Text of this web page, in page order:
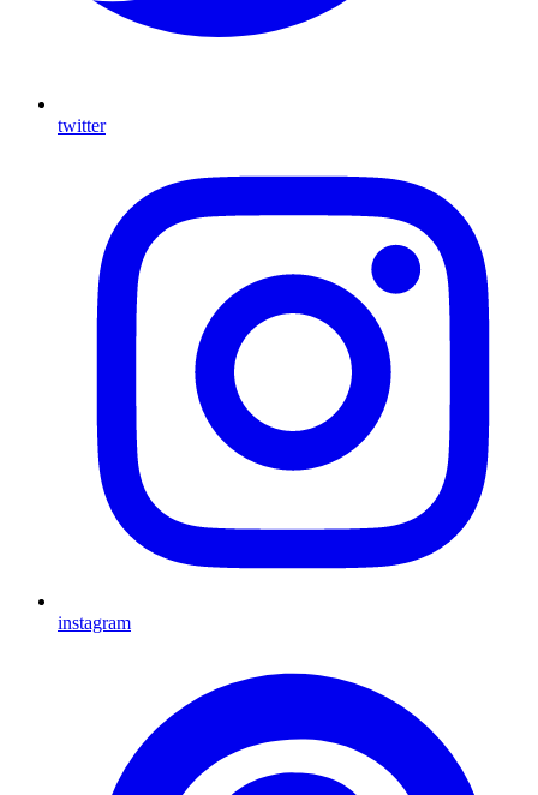
twitter
instagram